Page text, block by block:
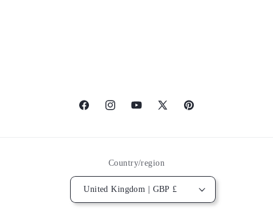
FacebookInstagramYouTube
X
Pinterest
Country/region
United Kingdom | GBP £